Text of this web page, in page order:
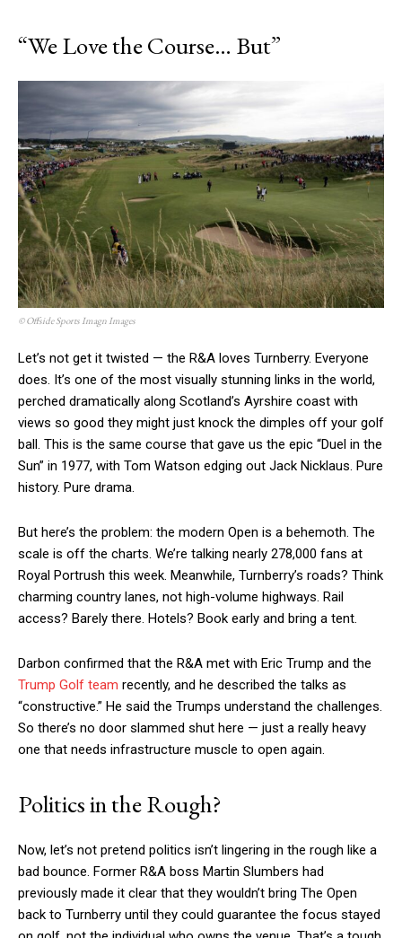
“We Love the Course… But”
© Offside Sports Imagn Images
Let’s not get it twisted — the R&A loves Turnberry. Everyone
does. It’s one of the most visually stunning links in the world,
perched dramatically along Scotland’s Ayrshire coast with
views so good they might just knock the dimples off your golf
ball. This is the same course that gave us the epic “Duel in the
Sun” in 1977, with Tom Watson edging out Jack Nicklaus. Pure
history. Pure drama.
But here’s the problem: the modern Open is a behemoth. The
scale is off the charts. We’re talking nearly 278,000 fans at
Royal Portrush this week. Meanwhile, Turnberry’s roads? Think
charming country lanes, not high-volume highways. Rail
access? Barely there. Hotels? Book early and bring a tent.
Darbon confirmed that the R&A met with Eric Trump and the
Trump Golf team recently, and he described the talks as
“constructive.” He said the Trumps understand the challenges.
So there’s no door slammed shut here — just a really heavy
one that needs infrastructure muscle to open again.
Politics in the Rough?
Now, let’s not pretend politics isn’t lingering in the rough like a
bad bounce. Former R&A boss Martin Slumbers had
previously made it clear that they wouldn’t bring The Open
back to Turnberry until they could guarantee the focus stayed